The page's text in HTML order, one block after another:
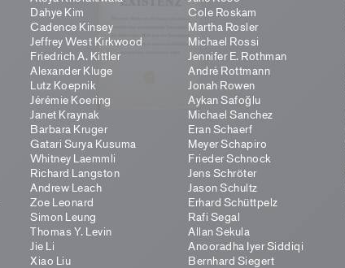
Dahye Kim
Cadence Kinsey
Jeffrey West Kirkwood
Friedrich A. Kittler
Alexander Kluge
Lutz Koepnik
Jérémie Koering
Janet Kraynak
Barbara Kruger
Gatari Surya Kusuma
Whitney Laemmli
Richard Langston
Andrew Leach
Zoe Leonard
Simon Leung
Thomas Y. Levin
Jie Li
Xiao Liu
Cole Roskam
Martha Rosler
Michael Rossi
Jennifer E. Rothman
André Rottmann
Jonah Rowen
Aykan Safoğlu
Michael Sanchez
Eran Schaerf
Meyer Schapiro
Frieder Schnock
Jens Schröter
Jason Schultz
Erhard Schüttpelz
Rafi Segal
Allan Sekula
Anooradha Iyer Siddiqi
Bernhard Siegert